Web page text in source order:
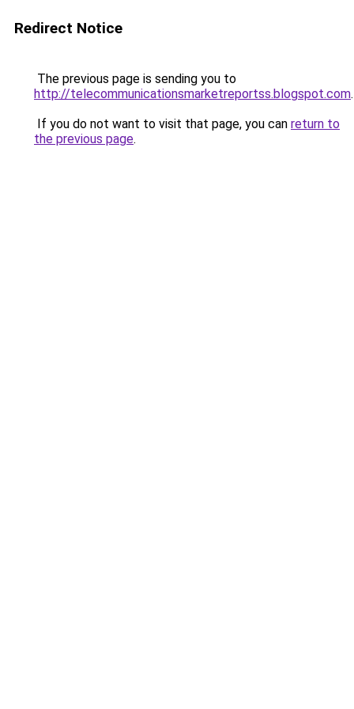
Redirect Notice
The previous page is sending you to
http://telecommunicationsmarketreportss.blogspot.com.
If you do not want to visit that page, you can return to
the previous page.